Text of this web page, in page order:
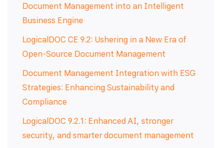
Document Management into an Intelligent
Business Engine
LogicalDOC CE 9.2: Ushering in a New Era of
Open-Source Document Management
Document Management Integration with ESG
Strategies: Enhancing Sustainability and
Compliance
LogicalDOC 9.2.1: Enhanced AI, stronger
security, and smarter document management